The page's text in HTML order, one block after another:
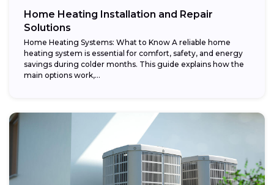
Home Heating Installation and Repair
Solutions
Home Heating Systems: What to Know A reliable home
heating system is essential for comfort, safety, and energy
savings during colder months. This guide explains how the
main options work,...